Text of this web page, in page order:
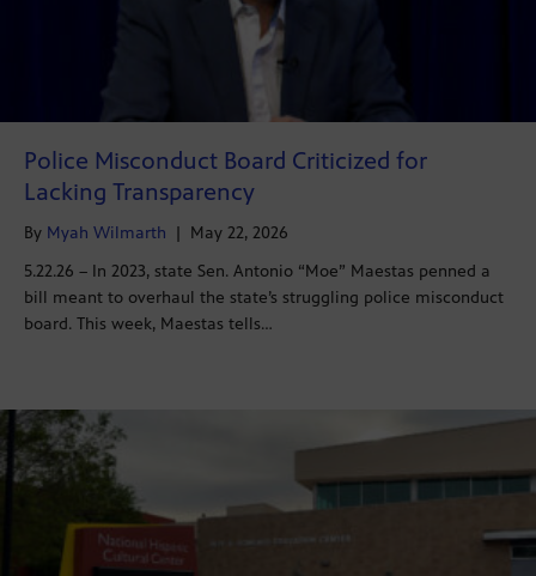
Police Misconduct Board Criticized for
Lacking Transparency
By Myah Wilmarth | May 22, 2026
5.22.26 – In 2023, state Sen. Antonio “Moe” Maestas penned a
bill meant to overhaul the state’s struggling police misconduct
board. This week, Maestas tells…